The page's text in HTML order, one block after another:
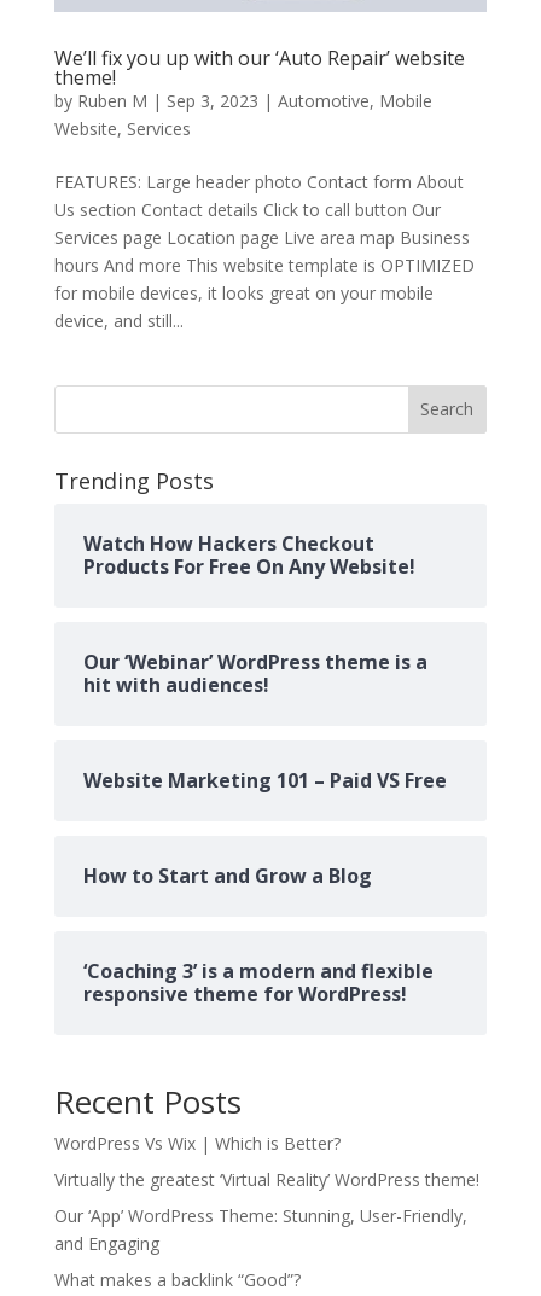
We’ll fix you up with our ‘Auto Repair’ website
theme!
by Ruben M | Sep 3, 2023 | Automotive, Mobile
Website, Services
FEATURES: Large header photo Contact form About
Us section Contact details Click to call button Our
Services page Location page Live area map Business
hours And more This website template is OPTIMIZED
for mobile devices, it looks great on your mobile
device, and still...
Search
Trending Posts
Watch How Hackers Checkout
Products For Free On Any Website!
Our ‘Webinar’ WordPress theme is a
hit with audiences!
Website Marketing 101 – Paid VS Free
How to Start and Grow a Blog
‘Coaching 3’ is a modern and flexible
responsive theme for WordPress!
Recent Posts
WordPress Vs Wix | Which is Better?
Virtually the greatest ‘Virtual Reality’ WordPress theme!
Our ‘App’ WordPress Theme: Stunning, User-Friendly,
and Engaging
What makes a backlink “Good”?